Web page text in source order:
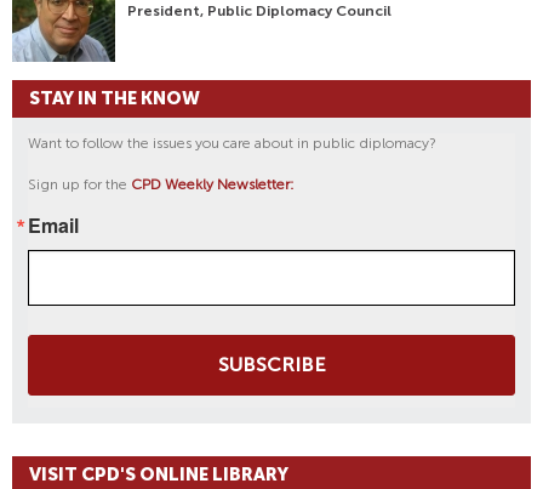
President, Public Diplomacy Council
STAY IN THE KNOW
Want to follow the issues you care about in public diplomacy?
Sign up for the CPD Weekly Newsletter:
Email
SUBSCRIBE
VISIT CPD'S ONLINE LIBRARY